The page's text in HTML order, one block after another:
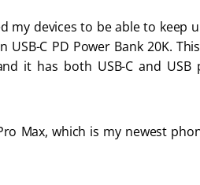
my devices to be able to keep
USB-C PD Power Bank 20K.
it has both USB-C and
Max, which is my newest